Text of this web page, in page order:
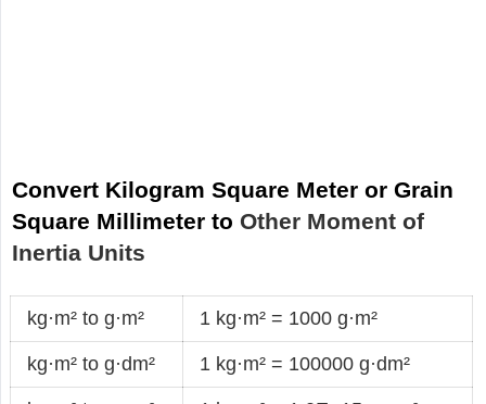
Convert Kilogram Square Meter or Grain
Square Millimeter to Other Moment of
Inertia Units
kg·m² to g·m² 1 kg·m² = 1000 g·m²
kg·m² to g·dm² 1 kg·m² = 100000 g·dm²